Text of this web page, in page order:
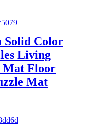
Solid Color
Living
Mat Floor
Mat